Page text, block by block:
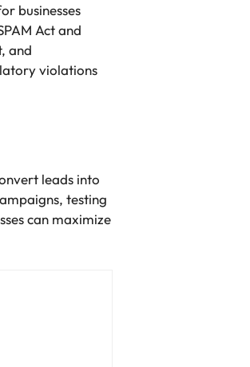
businesses
Act and
and
violations
leads into
testing
can maximize